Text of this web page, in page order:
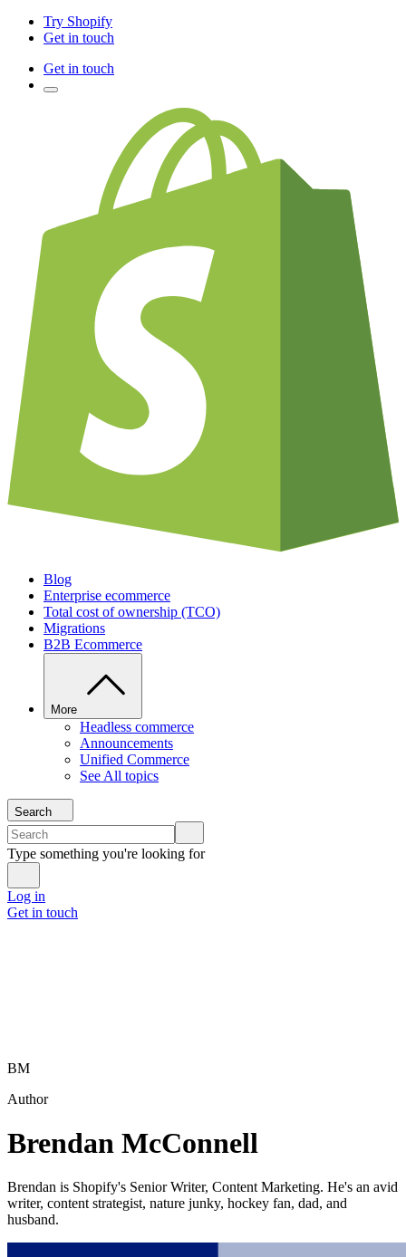
Try Shopify
Get in touch
Get in touch
Blog
Enterprise ecommerce
Total cost of ownership (TCO)
Migrations
B2B Ecommerce
More
Headless commerce
Announcements
Unified Commerce
See All topics
Search
Type something you're looking for
Log in
Get in touch
BM
Author
Brendan McConnell
Brendan is Shopify's Senior Writer, Content Marketing. He's an avid
writer, content strategist, nature junky, hockey fan, dad, and
husband.